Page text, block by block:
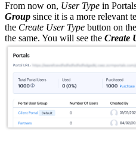
From now on, User Type in
Group since it is a more relevant
the Create User Type button on
the same. You will see the Create